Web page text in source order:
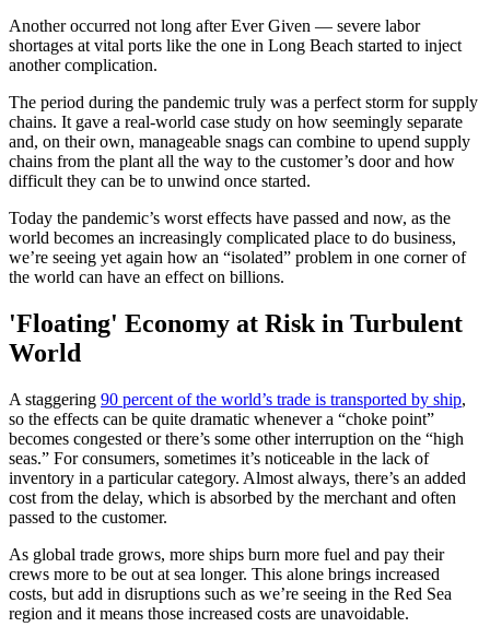
Another occurred not long after Ever Given — severe labor
shortages at vital ports like the one in Long Beach started to inject
another complication.
The period during the pandemic truly was a perfect storm for supply
chains. It gave a real-world case study on how seemingly separate
and, on their own, manageable snags can combine to upend supply
chains from the plant all the way to the customer’s door and how
difficult they can be to unwind once started.
Today the pandemic’s worst effects have passed and now, as the
world becomes an increasingly complicated place to do business,
we’re seeing yet again how an “isolated” problem in one corner of
the world can have an effect on billions.
'Floating' Economy at Risk in Turbulent
World
A staggering 90 percent of the world’s trade is transported by ship,
so the effects can be quite dramatic whenever a “choke point”
becomes congested or there’s some other interruption on the “high
seas.” For consumers, sometimes it’s noticeable in the lack of
inventory in a particular category. Almost always, there’s an added
cost from the delay, which is absorbed by the merchant and often
passed to the customer.
As global trade grows, more ships burn more fuel and pay their
crews more to be out at sea longer. This alone brings increased
costs, but add in disruptions such as we’re seeing in the Red Sea
region and it means those increased costs are unavoidable.